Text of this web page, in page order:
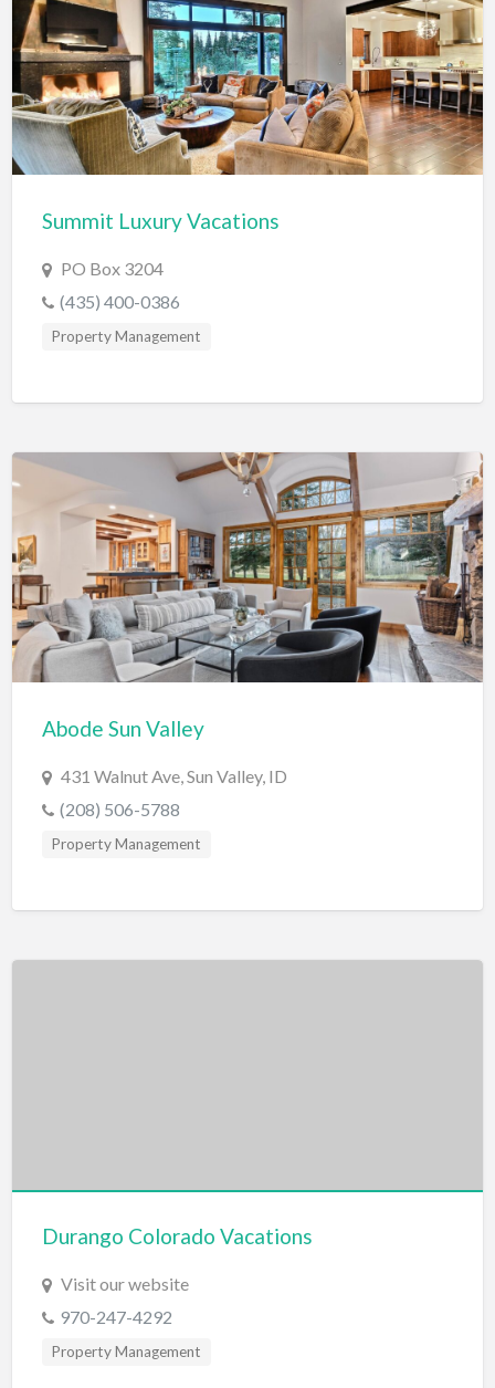
Dry Cleaning / Laundry
Drywall
Editorial Service
Electrical Instruments
Electrician
Electronic Equipment
Embroidery
Emergency Room
Equipment Sales & Rental
Estate Attorney
Event Planner
Event Venue
Excavation
Exterminator
Eyewear & Optician
Financial Planner
Gas & Service
General Litigation
Generators
Gift Shop
Summit Luxury Vacations
PO Box 3204
(435) 400-0386
Property Management
Abode Sun Valley
431 Walnut Ave, Sun Valley, ID
(208) 506-5788
Property Management
Durango Colorado Vacations
Visit our website
970-247-4292
Property Management